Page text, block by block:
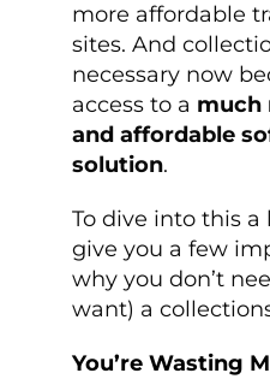
more affordable
sites. And
necessary now
access to a much
and affordable
solution.
To dive into this a
give you a few
why you don’t
want) a
You’re Wasting